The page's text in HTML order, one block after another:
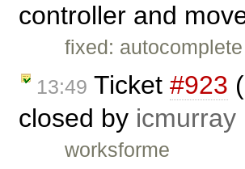
controller and
fixed:
13:49 Ticket #923
closed by icmurray
worksforme